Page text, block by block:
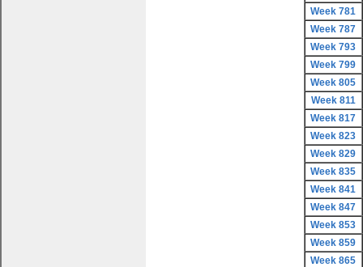
Week 781
Week 787
Week 793
Week 799
Week 805
Week 811
Week 817
Week 823
Week 829
Week 835
Week 841
Week 847
Week 853
Week 859
Week 865